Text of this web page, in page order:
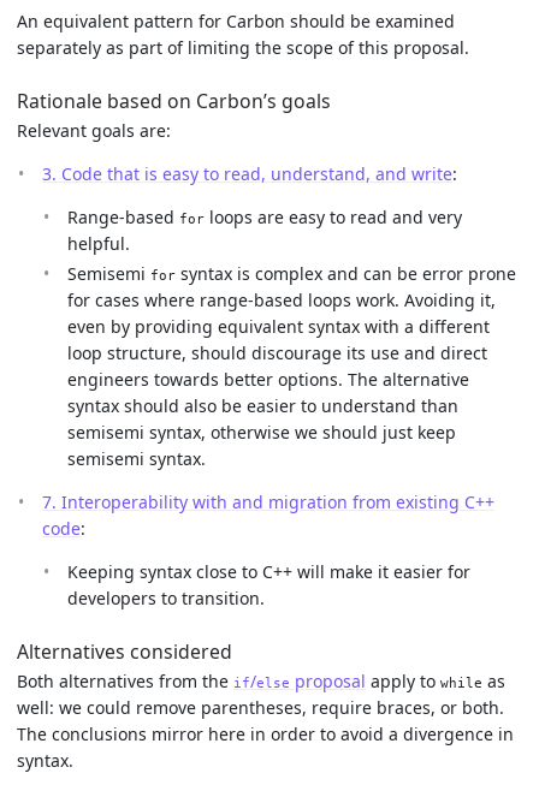
An equivalent pattern for Carbon should be examined
separately as part of limiting the scope of this proposal.
Rationale based on Carbon’s goals
Relevant goals are:
3. Code that is easy to read, understand, and write:
Range-based for loops are easy to read and very
helpful.
Semisemi for syntax is complex and can be error prone
for cases where range-based loops work. Avoiding it,
even by providing equivalent syntax with a different
loop structure, should discourage its use and direct
engineers towards better options. The alternative
syntax should also be easier to understand than
semisemi syntax, otherwise we should just keep
semisemi syntax.
7. Interoperability with and migration from existing C++
code:
Keeping syntax close to C++ will make it easier for
developers to transition.
Alternatives considered
Both alternatives from the if/else proposal apply to while as
well: we could remove parentheses, require braces, or both.
The conclusions mirror here in order to avoid a divergence in
syntax.